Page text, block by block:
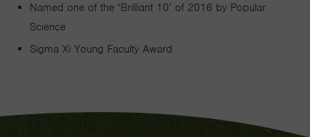
Named one of the ‘Brilliant 10’ of 2016 by Popular
Science
Sigma Xi Young Faculty Award